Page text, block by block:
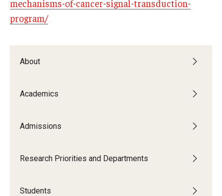
About
Academics
Admissions
Research Priorities and Departments
Students
mechanisms-of-cancer-signal-transduction-
program/